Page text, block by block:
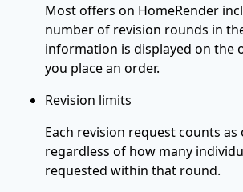
Most offers on HomeRender
number of revision rounds in
information is displayed on the
you place an order.
Revision limits
Each revision request counts as
regardless of how many
requested within that round.